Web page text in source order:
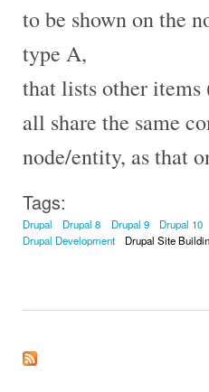
to be shown on the
type A,
that lists other
all share the same
node/entity, as that
Tags:
Drupal Drupal 8 Drupal 9 Drupal 10
Drupal Development
Drupal Site